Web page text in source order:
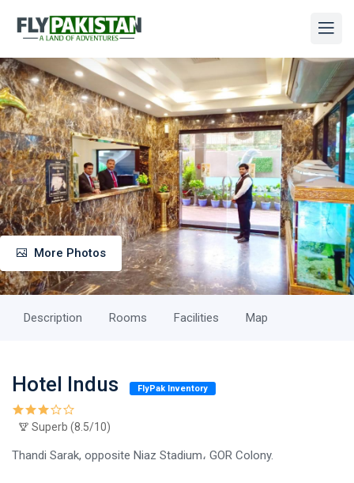
More Photos
Description Rooms Facilities Map
Hotel Indus FlyPak Inventory
Superb (8.5/10)
Thandi Sarak, opposite Niaz Stadium، GOR Colony.